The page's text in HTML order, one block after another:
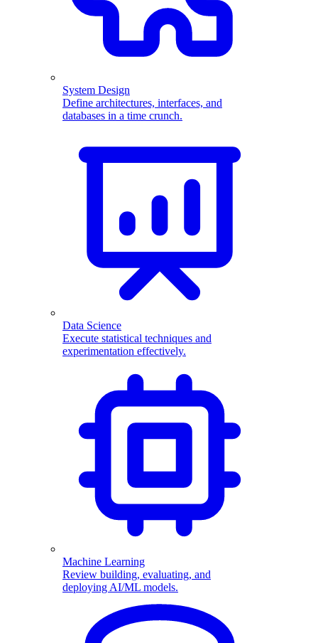
System Design
Define architectures, interfaces, and
databases in a time crunch.
Data Science
Execute statistical techniques and
experimentation effectively.
Machine Learning
Review building, evaluating, and
deploying AI/ML models.